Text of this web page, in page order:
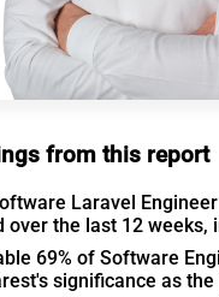
from this report
Laravel
over the last 12
69% of Software
significance as